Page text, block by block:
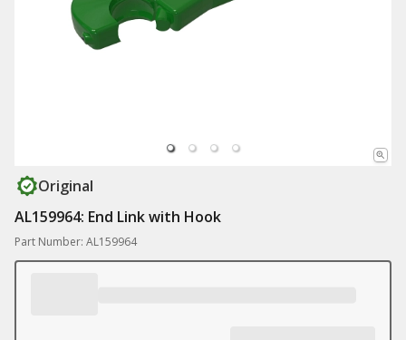
Original
AL159964: End Link with Hook
Part Number: AL159964